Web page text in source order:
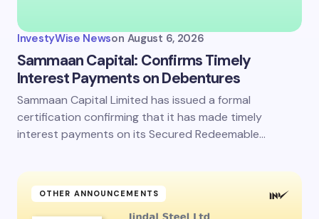
InvestyWise Newson August 6, 2026
Sammaan Capital: Confirms Timely
Interest Payments on Debentures
Sammaan Capital Limited has issued a formal
certification confirming that it has made timely
interest payments on its Secured Redeemable…
OTHER ANNOUNCEMENTS